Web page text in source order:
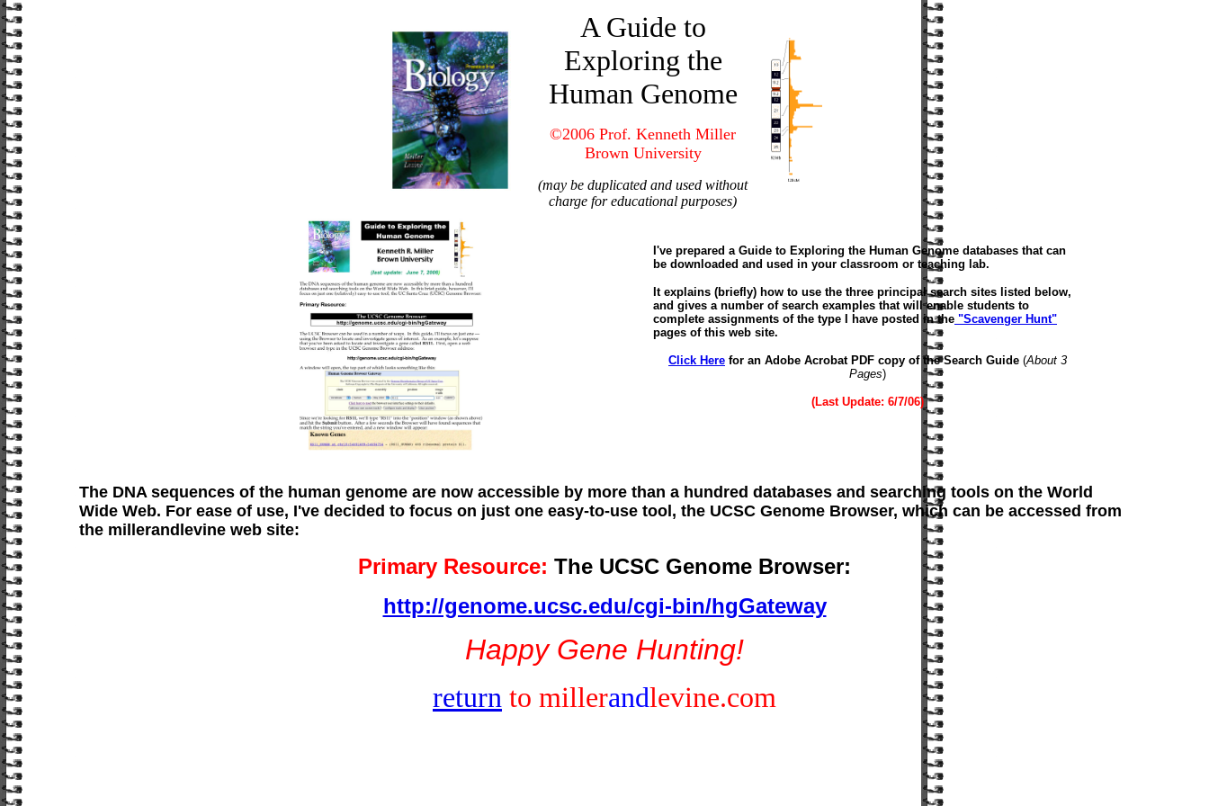
A Guide to
Exploring the
Human Genome
©2006 Prof. Kenneth Miller
Brown University
(may be duplicated and used without
charge for educational purposes)
I've prepared a Guide to Exploring the Human Genome databases that can
be downloaded and used in your classroom or teaching lab.
It explains (briefly) how to use the three principal search sites listed below,
and gives a number of search examples that will enable students to
complete assignments of the type I have posted in the "Scavenger Hunt"
pages of this web site.
Click Here for an Adobe Acrobat PDF copy of the Search Guide (About 3
Pages)
(Last Update: 6/7/06)
The DNA sequences of the human genome are now accessible by more than a hundred databases and searching tools on the World
Wide Web. For ease of use, I've decided to focus on just one easy-to-use tool, the UCSC Genome Browser, which can be accessed from
the millerandlevine web site:
Primary Resource: The UCSC Genome Browser:
http://genome.ucsc.edu/cgi-bin/hgGateway
Happy Gene Hunting!
return to millerandlevine.com